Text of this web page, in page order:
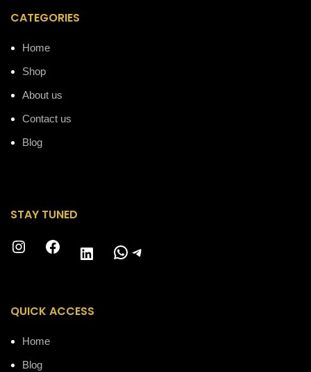
CATEGORIES
Home
Shop
About us
Contact us
Blog
STAY TUNED
Instagram Facebook LinkedIn WhatsApp Telegram
QUICK ACCESS
Home
Blog